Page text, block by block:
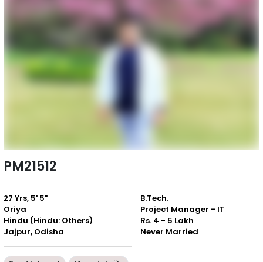
PM21512
27 Yrs, 5' 5"
Oriya
Hindu (Hindu: Others)
Jajpur, Odisha
B.Tech.
Project Manager - IT
Rs. 4 - 5 Lakh
Never Married